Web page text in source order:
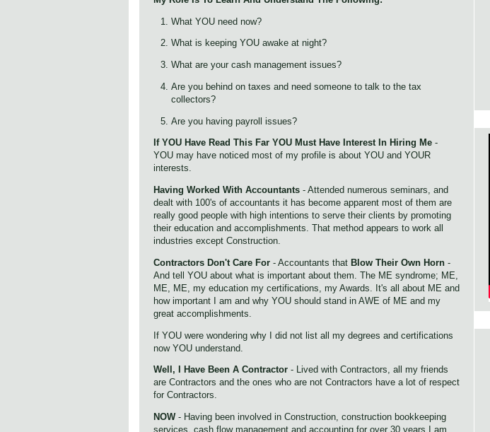
What YOU need now?
What is keeping YOU awake at night?
What are your cash management issues?
Are you behind on taxes and need someone to talk to the tax
collectors?
Are you having payroll issues?
If YOU Have Read This Far YOU Must Have Interest In Hiring Me -
YOU may have noticed most of my profile is about YOU and YOUR
interests.
Having Worked With Accountants - Attended numerous seminars, and
dealt with 100's of accountants it has become apparent most of them are
really good people with high intentions to serve their clients by promoting
their education and accomplishments. That method appears to work all
industries except Construction.
Contractors Don't Care For - Accountants that Blow Their Own Horn -
And tell YOU about what is important about them. The ME syndrome; ME,
ME, ME, my education my certifications, my Awards. It's all about ME and
how important I am and why YOU should stand in AWE of ME and my
great accomplishments.
If YOU were wondering why I did not list all my degrees and certifications
now YOU understand.
Well, I Have Been A Contractor - Lived with Contractors, all my friends
are Contractors and the ones who are not Contractors have a lot of respect
for Contractors.
NOW- Having been involved in Construction, construction bookkeeping
services, cash flow management and accounting for over 30 years I am